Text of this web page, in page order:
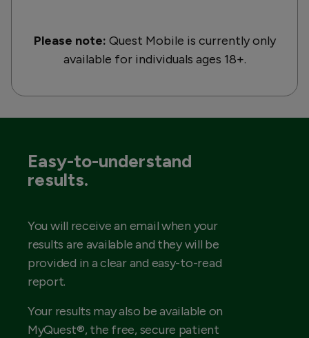
Please note: Quest Mobile is currently only
available for individuals ages 18+.
Easy-to-understand
results.
You will receive an email when your
results are available and they will be
provided in a clear and easy-to-read
report.
Your results may also be available on
MyQuest®, the free, secure patient